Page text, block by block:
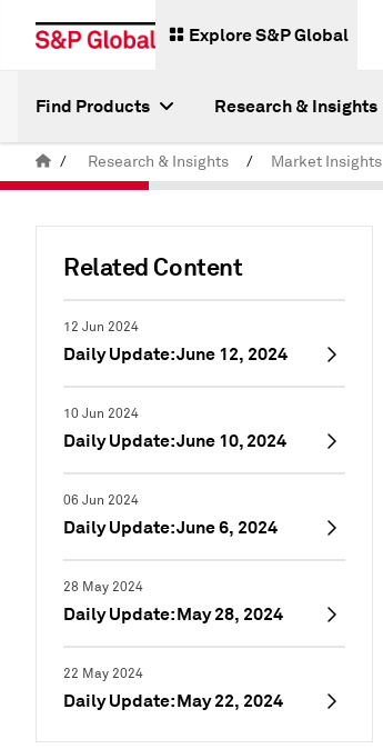
Explore S&P Global
Find Products Research & Insights
/ Research & Insights / Market Insights
Related Content
12 Jun 2024
Daily Update: June 12, 2024
10 Jun 2024
Daily Update: June 10, 2024
06 Jun 2024
Daily Update: June 6, 2024
28 May 2024
Daily Update: May 28, 2024
22 May 2024
Daily Update: May 22, 2024